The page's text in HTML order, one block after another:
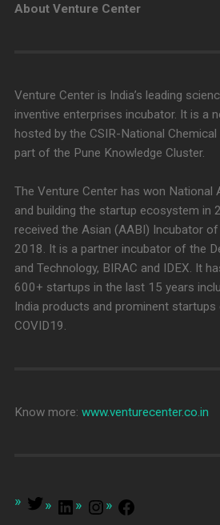
About Venture Center
Venture Center is India’s leading
inventive enterprises incubator. It is a
hosted by the CSIR-National
part of the Pune Knowledge Cluster.
The Venture Center has won National
and building the startup ecosystem in
received the Asian (AABI) Incubator
2018. It is a partner incubator of the
and Technology, BIRAC and IDEX. It
600+ startups in the last 15 years
India products and prominent startups
COVID19.
Know more: www.venturecenter.co.in